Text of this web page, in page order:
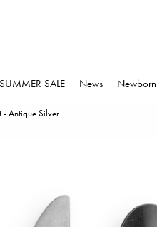
SUMMER SALE News Newborn
- Antique Silver